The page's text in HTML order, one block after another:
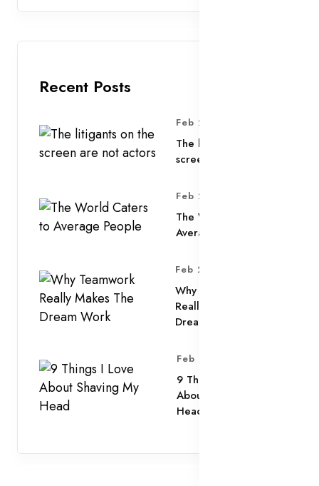
Recent Posts
Feb 25, 2025
The litigants on the
screen are not actors
Feb 25, 2025
The World Caters to
Average People
Feb 25, 2025
Why Teamwork
Really Makes The
Dream Work
Feb 25, 2025
9 Things I Love
About Shaving My
Head